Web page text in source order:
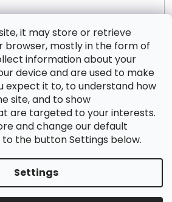
it may store or retrieve
browser, mostly in the form of
information about your
device and are used to make
expect it to, to understand how
site, and to show
are targeted to your interests.
and change our default
the button Settings below.
Settings
Created by Shoptet